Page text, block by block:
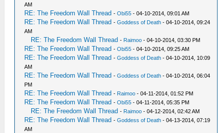
AM
RE: The Freedom Wall Thread -Obi55 - 04-10-2014, 09:01 AM
RE: The Freedom Wall Thread -Goddess of Death - 04-10-2014, 09:24
AM
RE: The Freedom Wall Thread - Raimoo - 04-10-2014, 03:30 PM
RE: The Freedom Wall Thread -Obi55 - 04-10-2014, 09:25 AM
RE: The Freedom Wall Thread -Goddess of Death - 04-10-2014, 10:09
AM
RE: The Freedom Wall Thread -Goddess of Death - 04-10-2014, 06:04
PM
RE: The Freedom Wall Thread - Raimoo - 04-11-2014, 01:52 PM
RE: The Freedom Wall Thread -Obi55 - 04-11-2014, 05:35 PM
RE: The Freedom Wall Thread - Raimoo - 04-12-2014, 02:42 AM
RE: The Freedom Wall Thread -Goddess of Death - 04-13-2014, 07:19
AM